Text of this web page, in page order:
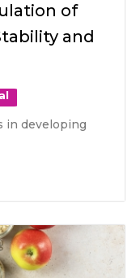
of
and
in developing